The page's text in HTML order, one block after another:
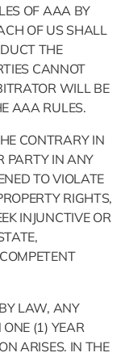
OF AAA BY
OF US SHALL
THE
CANNOT
WILL BE
AAA RULES.
CONTRARY IN
PARTY IN ANY
TO VIOLATE
RIGHTS,
INJUNCTIVE OR
LAW, ANY
(1) YEAR
ARISES. IN THE